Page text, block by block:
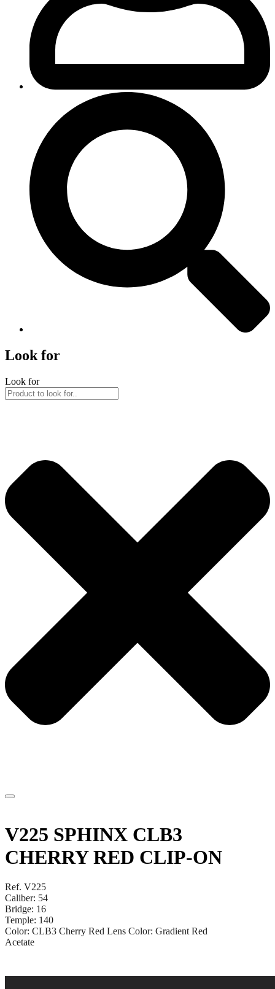
Look for
Look for
V225 SPHINX CLB3
CHERRY RED CLIP-ON
Ref. V225
Caliber: 54
Bridge: 16
Temple: 140
Color: CLB3 Cherry Red Lens Color: Gradient Red
Acetate